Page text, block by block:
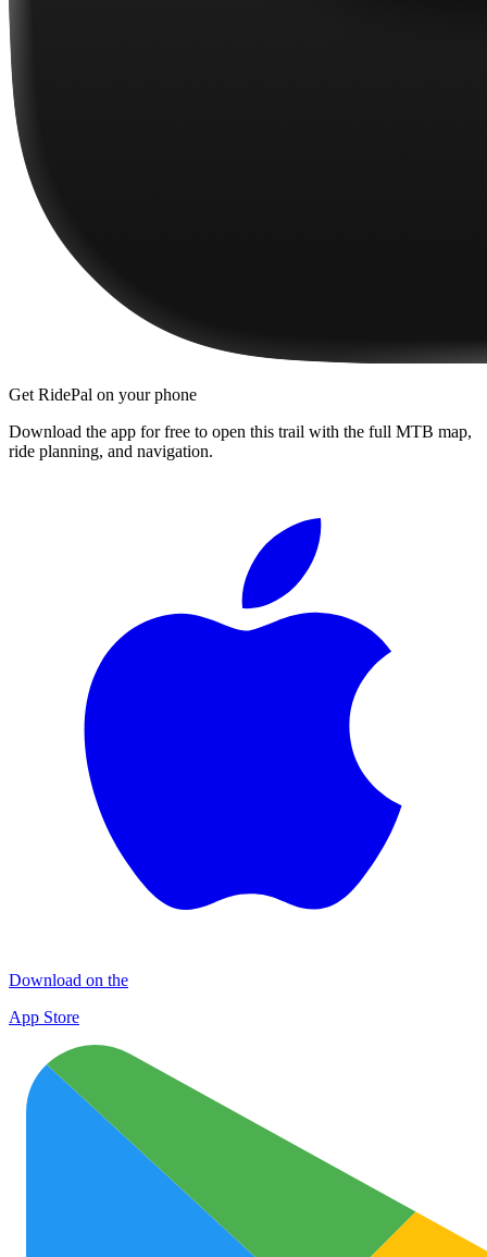
Get RidePal on your phone
Download the app for free to open this trail with the full MTB map,
ride planning, and navigation.
Download on the
App Store